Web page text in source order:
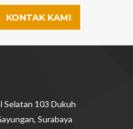
KONTAK KAMI
Selatan 103 Dukuh
Surabaya